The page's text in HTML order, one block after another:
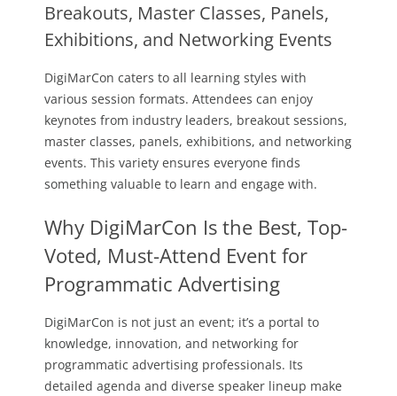
Breakouts, Master Classes, Panels,
Exhibitions, and Networking Events
DigiMarCon caters to all learning styles with
various session formats. Attendees can enjoy
keynotes from industry leaders, breakout sessions,
master classes, panels, exhibitions, and networking
events. This variety ensures everyone finds
something valuable to learn and engage with.
Why DigiMarCon Is the Best, Top-
Voted, Must-Attend Event for
Programmatic Advertising
DigiMarCon is not just an event; it’s a portal to
knowledge, innovation, and networking for
programmatic advertising professionals. Its
detailed agenda and diverse speaker lineup make